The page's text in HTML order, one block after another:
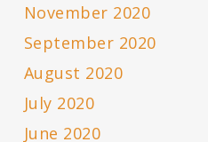
November 2020
September 2020
August 2020
July 2020
June 2020